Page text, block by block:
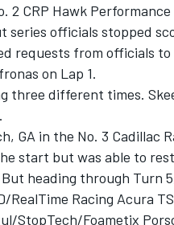
2 CRP Hawk
series officials stopped
requests from officials
on Lap 1.
three different times.
GA in the No. 3 Cadillac
start but was able to
heading through Turn
Racing Acura
StopTech/Foametix